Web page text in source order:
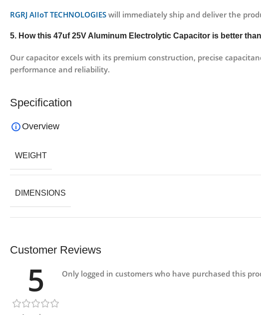
RGRJ AIIoT TECHNOLOGIES will immediately ship and deliver the
5. How this 47uf 25V Aluminum Electrolytic Capacitor is better
Our capacitor excels with its premium construction, precise
performance and reliability.
Specification
Overview
WEIGHT
DIMENSIONS
Customer Reviews
5 Only logged in customers who have purchased this